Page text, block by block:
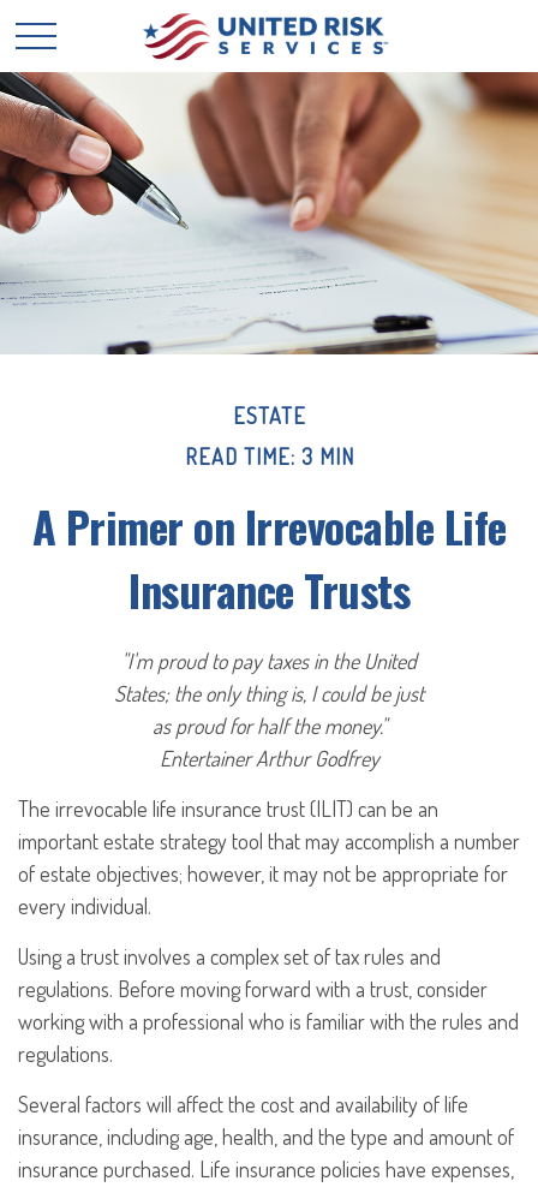
ESTATE
READ TIME: 3 MIN
A Primer on Irrevocable Life
Insurance Trusts
"I'm proud to pay taxes in the United
States; the only thing is, I could be just
as proud for half the money."
Entertainer Arthur Godfrey
The irrevocable life insurance trust (ILIT) can be an
important estate strategy tool that may accomplish a number
of estate objectives; however, it may not be appropriate for
every individual.
Using a trust involves a complex set of tax rules and
regulations. Before moving forward with a trust, consider
working with a professional who is familiar with the rules and
regulations.
Several factors will affect the cost and availability of life
insurance, including age, health, and the type and amount of
insurance purchased. Life insurance policies have expenses,